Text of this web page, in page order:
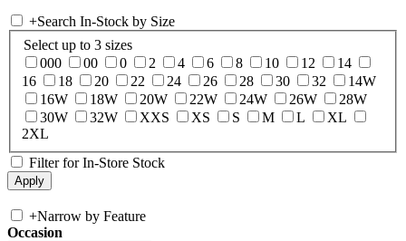
+Search In-Stock by Size
Select up to 3 sizes
000
00 0 2 4 6 8 10 12
14
16
18 20 22 24 26 28 30 32
14W
16W
18W 20W 22W 24W 26W
28W
30W
32W XXS XS S M L
XL
2XL
Filter for In-Store Stock
+Narrow by Feature
Occasion